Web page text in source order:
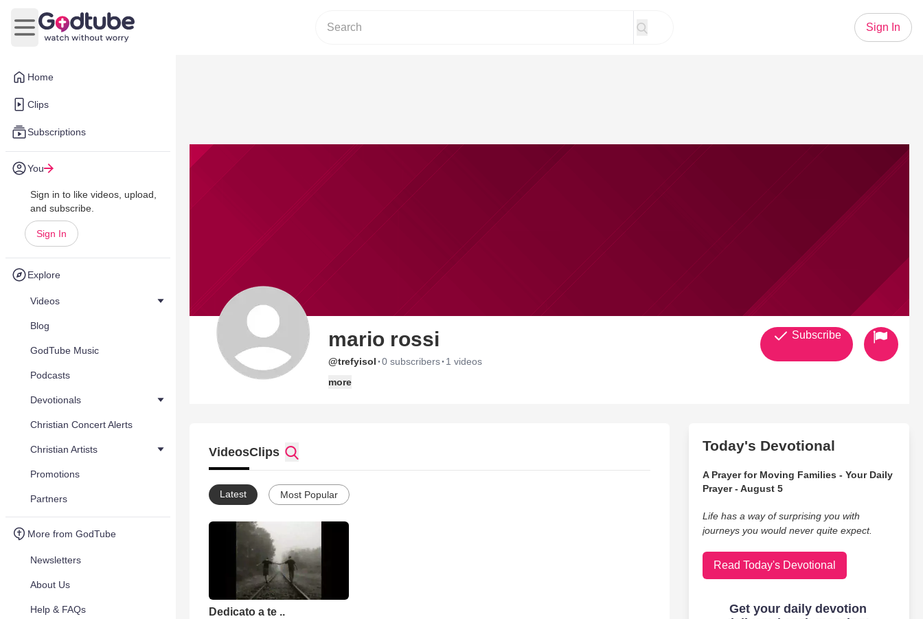
Home
Clips
Subscriptions
You
Sign in to like videos, upload,
and subscribe.
Sign In
Explore
Videos
Blog
GodTube Music
Podcasts
Devotionals
Christian Concert Alerts
Christian Artists
Promotions
Partners
More from GodTube
Newsletters
About Us
Help & FAQs
Open main menu
Sign In
mario rossi
@trefyisol ·0 subscribers· 1 videos
more
Subscribe
VideosClips
Latest Most Popular
Dedicato a te ..
Today's Devotional
A Prayer for Moving Families - Your Daily
Prayer - August 5
Life has a way of surprising you with
journeys you would never quite expect.
Read Today's Devotional